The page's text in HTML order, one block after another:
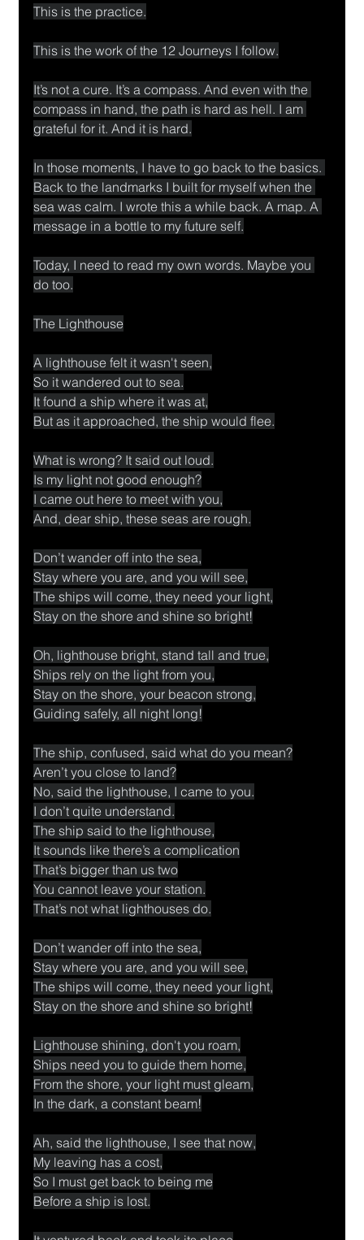
This is the practice.
This is the work of the 12 Journeys I follow.
It’s not a cure. It’s a compass. And even with the
compass in hand, the path is hard as hell. I am
grateful for it. And it is hard.
In those moments, I have to go back to the basics.
Back to the landmarks I built for myself when the
sea was calm. I wrote this a while back. A map. A
message in a bottle to my future self.
Today, I need to read my own words. Maybe you
do too.
The Lighthouse
A lighthouse felt it wasn't seen,
So it wandered out to sea.
It found a ship where it was at,
But as it approached, the ship would flee.
What is wrong? It said out loud.
Is my light not good enough?
I came out here to meet with you,
And, dear ship, these seas are rough.
Don’t wander off into the sea,
Stay where you are, and you will see,
The ships will come, they need your light,
Stay on the shore and shine so bright!
Oh, lighthouse bright, stand tall and true,
Ships rely on the light from you,
Stay on the shore, your beacon strong,
Guiding safely, all night long!
The ship, confused, said what do you mean?
Aren’t you close to land?
No, said the lighthouse, I came to you.
I don’t quite understand.
The ship said to the lighthouse,
It sounds like there’s a complication
That’s bigger than us two
You cannot leave your station.
That’s not what lighthouses do.
Don’t wander off into the sea,
Stay where you are, and you will see,
The ships will come, they need your light,
Stay on the shore and shine so bright!
Lighthouse shining, don't you roam,
Ships need you to guide them home,
From the shore, your light must gleam,
In the dark, a constant beam!
Ah, said the lighthouse, I see that now,
My leaving has a cost,
So I must get back to being me
Before a ship is lost.